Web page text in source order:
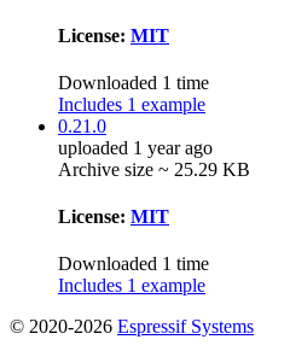
License: MIT
Downloaded 1 time
Includes 1 example
0.21.0
uploaded 1 year ago
Archive size ~ 25.29 KB
License: MIT
Downloaded 1 time
Includes 1 example
© 2020-2026 Espressif Systems